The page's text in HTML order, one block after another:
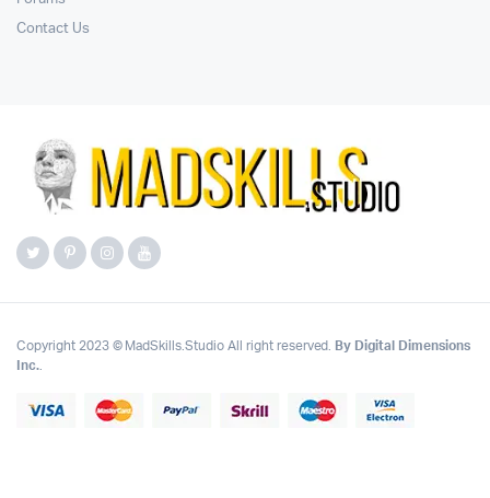
Contact Us
Copyright 2023 © MadSkills.Studio All right reserved. By Digital Dimensions
Inc..